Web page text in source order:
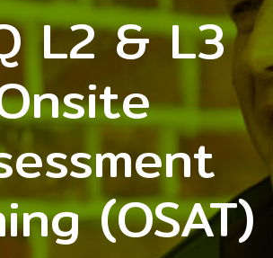
L2 & L3
(OSAT)